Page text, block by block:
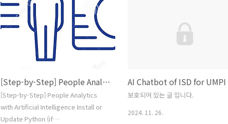
[Step-by-Step] People Analytics with Artificial Intelligence
[Step-by-Step] People Analytics
with Artificial Intelligence Install or
Update Python (if
보호되어 있는 글 입니다.
2024. 11. 26.